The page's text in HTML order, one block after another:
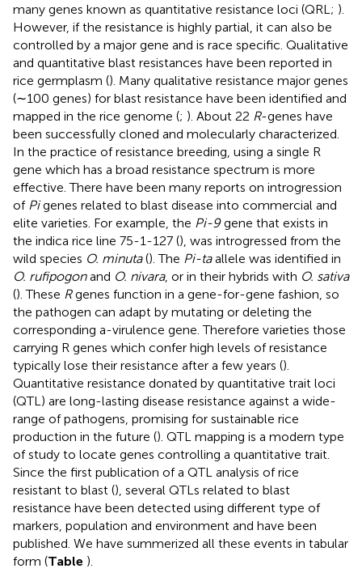
many genes known as quantitative resistance loci (QRL; ).
However, if the resistance is highly partial, it can also be
controlled by a major gene and is race specific. Qualitative
and quantitative blast resistances have been reported in
rice germplasm (). Many qualitative resistance major genes
(∼100 genes) for blast resistance have been identified and
mapped in the rice genome (; ). About 22 R-genes have
been successfully cloned and molecularly characterized.
In the practice of resistance breeding, using a single R
gene which has a broad resistance spectrum is more
effective. There have been many reports on introgression
of Pigenes related to blast disease into commercial and
elite varieties. For example, the Pi-9gene that exists in
the indica rice line 75-1-127 (), was introgressed from the
wild species O. minuta(). The Pi-taallele was identified in
O. rufipogonand O. nivara, or in their hybrids with O. sativa
(). These Rgenes function in a gene-for-gene fashion, so
the pathogen can adapt by mutating or deleting the
corresponding a-virulence gene. Therefore varieties those
carrying R genes which confer high levels of resistance
typically lose their resistance after a few years ().
Quantitative resistance donated by quantitative trait loci
(QTL) are long-lasting disease resistance against a wide-
range of pathogens, promising for sustainable rice
production in the future (). QTL mapping is a modern type
of study to locate genes controlling a quantitative trait.
Since the first publication of a QTL analysis of rice
resistant to blast (), several QTLs related to blast
resistance have been detected using different type of
markers, population and environment and have been
published. We have summerized all these events in tabular
form (Table ).